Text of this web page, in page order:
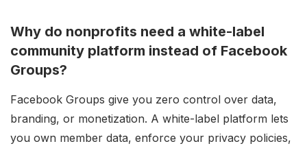
Why do nonprofits need a white-label
community platform instead of Facebook
Groups?
Facebook Groups give you zero control over data,
branding, or monetization. A white-label platform lets
you own member data, enforce your privacy policies,